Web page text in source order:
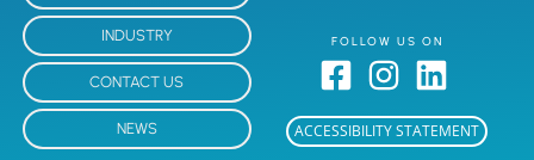
INDUSTRY
CONTACT US
NEWS
FOLLOW US ON
ACCESSIBILITY STATEMENT